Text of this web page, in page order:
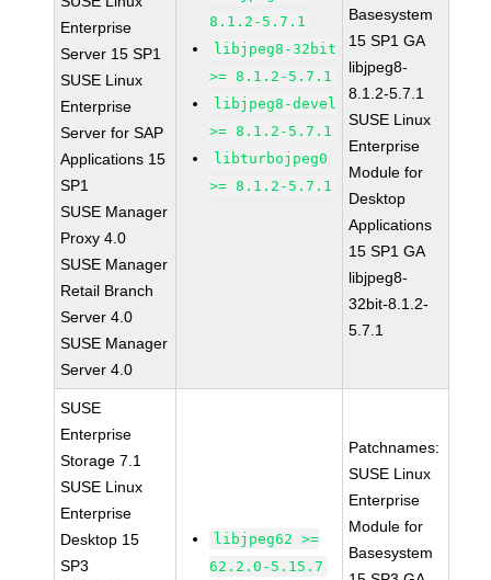
Enterprise
Server 15 SP1
SUSE Linux
Enterprise
Server for SAP
Applications 15
SP1
SUSE Manager
Proxy 4.0
SUSE Manager
Retail Branch
Server 4.0
SUSE Manager
Server 4.0
8.1.2-5.7.1
libjpeg8-32bit
>= 8.1.2-5.7.1
libjpeg8-devel
>= 8.1.2-5.7.1
libturbojpeg0
>= 8.1.2-5.7.1
Basesystem
15 SP1 GA
libjpeg8-
8.1.2-5.7.1
SUSE Linux
Enterprise
Module for
Desktop
Applications
15 SP1 GA
libjpeg8-
32bit-8.1.2-
5.7.1
SUSE
Enterprise
Storage 7.1
SUSE Linux
Enterprise
Desktop 15
SP3
libjpeg62 >=
62.2.0-5.15.7
Patchnames:
SUSE Linux
Enterprise
Module for
Basesystem